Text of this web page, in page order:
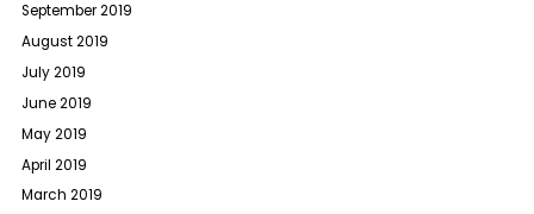
September 2019
August 2019
July 2019
June 2019
May 2019
April 2019
March 2019